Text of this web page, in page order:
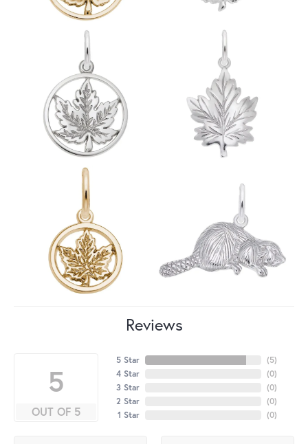
Reviews
5
OUT OF 5
5 Star
4 Star
3 Star
2 Star
1 Star
(5)
(0)
(0)
(0)
(0)